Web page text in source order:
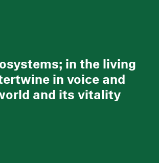
in the living
in voice and
and its vitality